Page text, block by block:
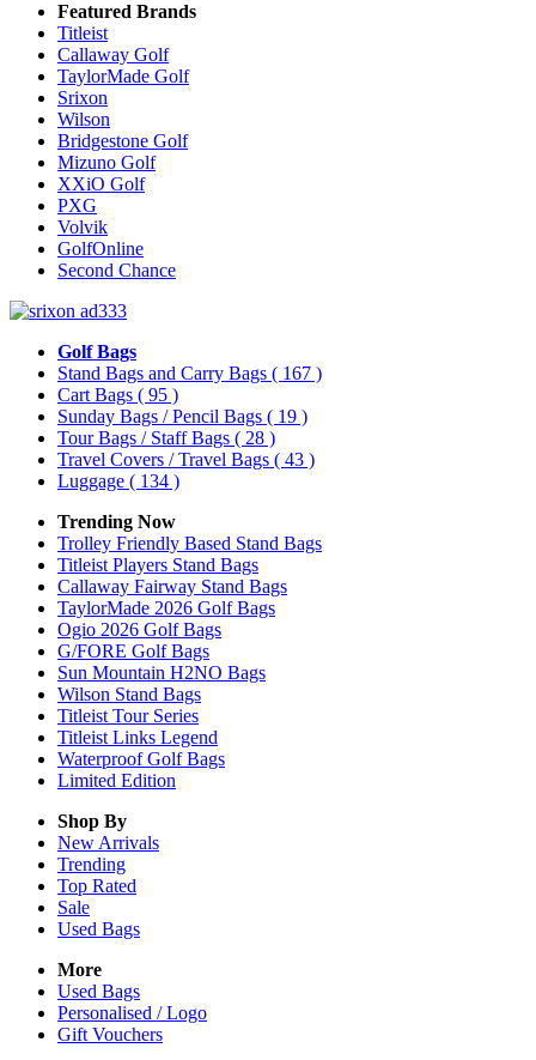
Featured Brands
Titleist
Callaway Golf
TaylorMade Golf
Srixon
Wilson
Bridgestone Golf
Mizuno Golf
XXiO Golf
PXG
Volvik
GolfOnline
Second Chance
Golf Bags
Stand Bags and Carry Bags ( 167 )
Cart Bags ( 95 )
Sunday Bags / Pencil Bags ( 19 )
Tour Bags / Staff Bags ( 28 )
Travel Covers / Travel Bags ( 43 )
Luggage ( 134 )
Trending Now
Trolley Friendly Based Stand Bags
Titleist Players Stand Bags
Callaway Fairway Stand Bags
TaylorMade 2026 Golf Bags
Ogio 2026 Golf Bags
G/FORE Golf Bags
Sun Mountain H2NO Bags
Wilson Stand Bags
Titleist Tour Series
Titleist Links Legend
Waterproof Golf Bags
Limited Edition
Shop By
New Arrivals
Trending
Top Rated
Sale
Used Bags
More
Used Bags
Personalised / Logo
Gift Vouchers